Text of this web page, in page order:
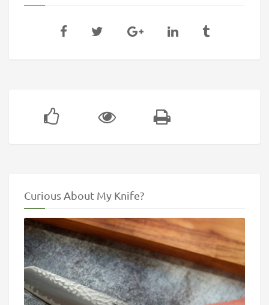
Curious About My Knife?